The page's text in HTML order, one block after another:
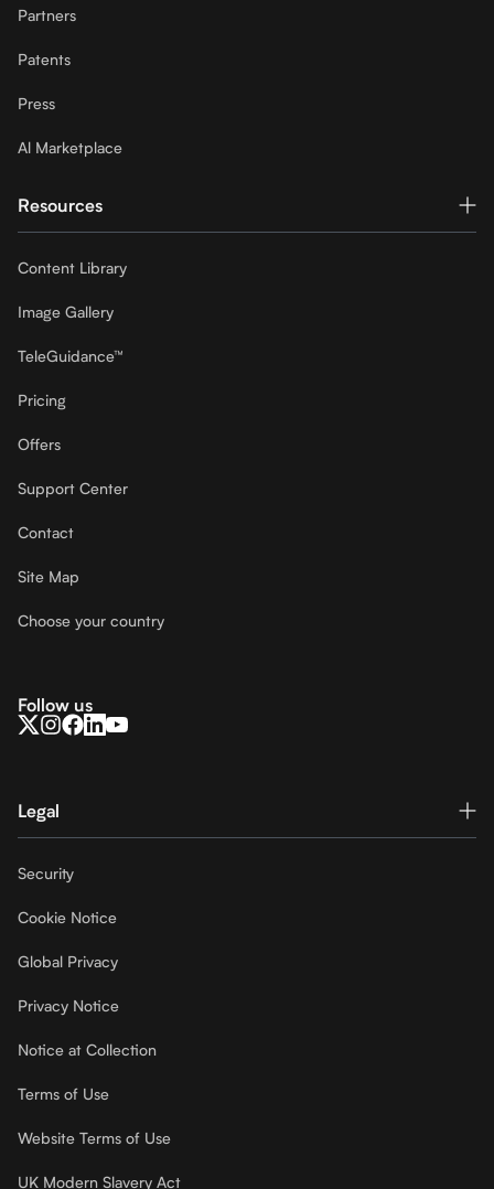
Partners
Patents
Press
Al Marketplace
Resources
Content Library
Image Gallery
TeleGuidance™
Pricing
Offers
Support Center
Contact
Site Map
Choose your country
Follow us
Legal
Security
Cookie Notice
Global Privacy
Privacy Notice
Notice at Collection
Terms of Use
Website Terms of Use
UK Modern Slavery Act